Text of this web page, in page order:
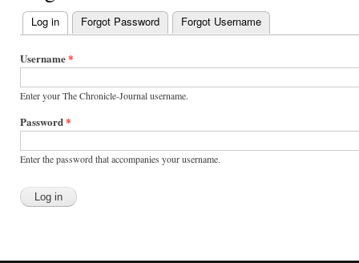
Primary
tabs
Log in (active tab)
Forgot Password Forgot Username
Username*
Enter your The Chronicle-Journal username.
Password*
Enter the password that accompanies your username.